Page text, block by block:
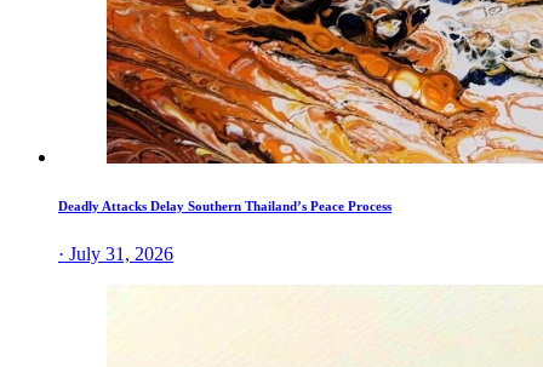
Deadly Attacks Delay Southern Thailand’s Peace Process
· July 31, 2026